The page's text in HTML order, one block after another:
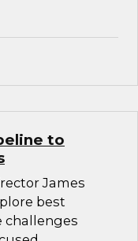
to
James
best
challenges